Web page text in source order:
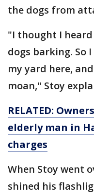
the dogs from
"I thought I
dogs barking. So
my yard here,
moan," Stoy
RELATED:
elderly man in
charges
When Stoy went
shined his